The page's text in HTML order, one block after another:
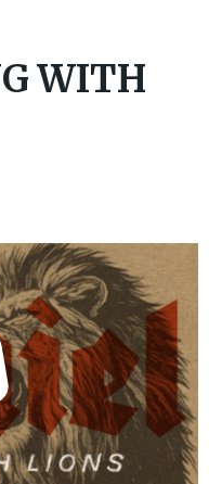
WITH